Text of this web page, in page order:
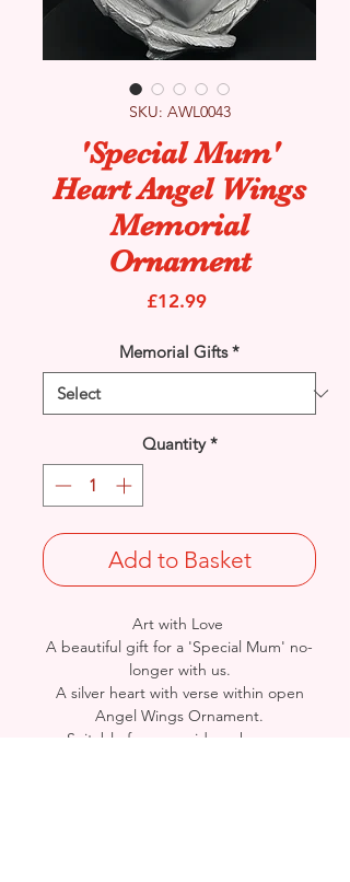
SKU: AWL0043
'Special Mum'
Heart Angel Wings
Memorial
Ornament
£12.99Price
Memorial Gifts *
Quantity *
Add to Basket
Art with Love
A beautiful gift for a 'Special Mum' no-
longer with us.
A silver heart with verse within open
Angel Wings Ornament.
Suitable for graveside or home.